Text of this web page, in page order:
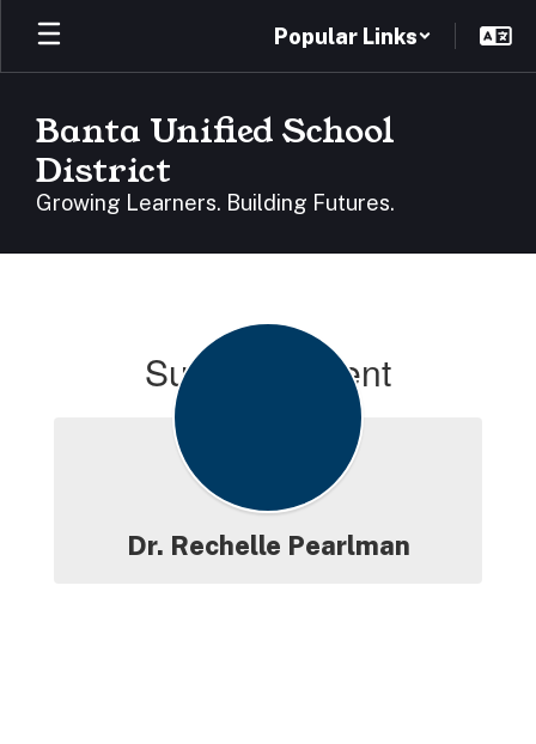
Skip
main
Popular Links
Banta Unified School
District
Growing Learners. Building Futures.
Superintendent
Dr. Rechelle Pearlman